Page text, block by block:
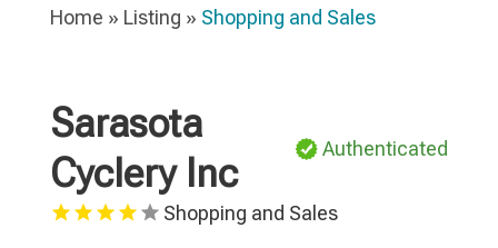
Home » Listing » Shopping and Sales
Sarasota
Cyclery Inc
Authenticated
Shopping and Sales